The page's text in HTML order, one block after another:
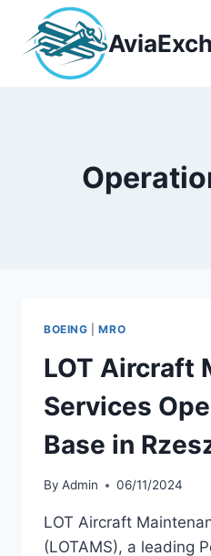
content
BOEING |MRO
LOT Aircraft
Services
Base in
By Admin 06/11/2024
LOT Aircraft
(LOTAMS), a leading